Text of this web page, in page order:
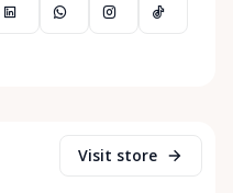
Visit store